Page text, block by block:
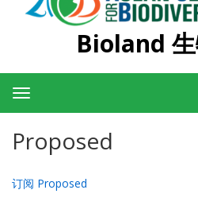
Bioland
Toggle
navigation
Proposed
订阅 Proposed